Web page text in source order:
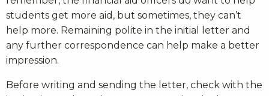
students get more aid, but sometimes, they can’t
help more. Remaining polite in the initial letter and
any further correspondence can help make a better
impression.
Before writing and sending the letter, check with the